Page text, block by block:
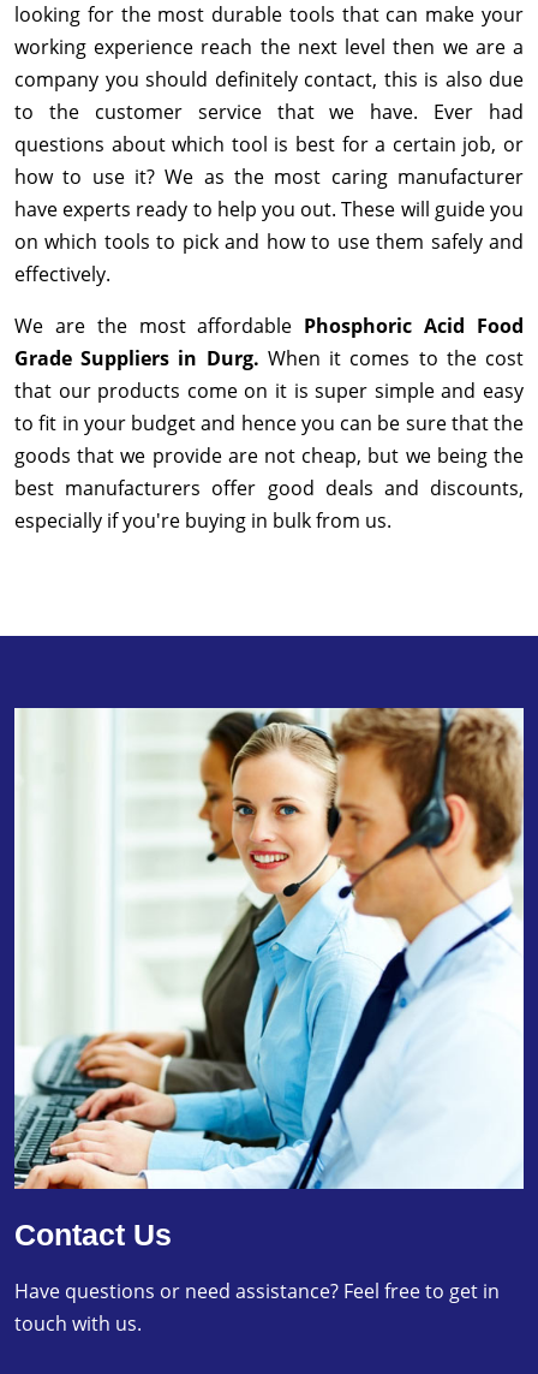
looking for the most durable tools that can make your
working experience reach the next level then we are a
company you should definitely contact, this is also due
to the customer service that we have. Ever had
questions about which tool is best for a certain job, or
how to use it? We as the most caring manufacturer
have experts ready to help you out. These will guide you
on which tools to pick and how to use them safely and
effectively.
We are the most affordable Phosphoric Acid Food
Grade Suppliers in Durg. When it comes to the cost
that our products come on it is super simple and easy
to fit in your budget and hence you can be sure that the
goods that we provide are not cheap, but we being the
best manufacturers offer good deals and discounts,
especially if you're buying in bulk from us.
Contact Us
Have questions or need assistance? Feel free to get in
touch with us.